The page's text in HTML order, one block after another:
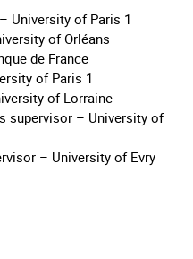
University of Paris 1
of Orléans
de France
of Paris 1
of Lorraine
supervisor – University of
– University of Evry